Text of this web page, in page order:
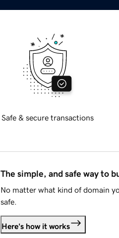
Safe & secure transactions
The simple, and safe way to
No matter what kind of domain
safe.
Here's how it works